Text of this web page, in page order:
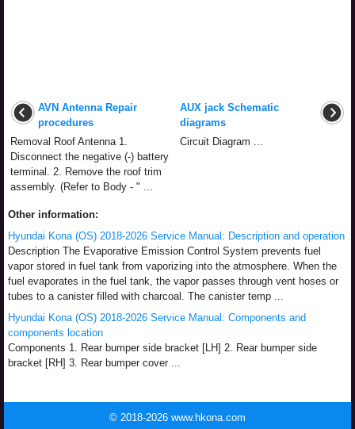
AVN Antenna Repair
procedures
Removal Roof Antenna 1.
Disconnect the negative (-) battery
terminal. 2. Remove the roof trim
assembly. (Refer to Body - " ...
AUX jack Schematic
diagrams
Circuit Diagram ...
Other information:
Hyundai Kona (OS) 2018-2026 Service Manual: Description and operation
Description The Evaporative Emission Control System prevents fuel
vapor stored in fuel tank from vaporizing into the atmosphere. When the
fuel evaporates in the fuel tank, the vapor passes through vent hoses or
tubes to a canister filled with charcoal. The canister temp ...
Hyundai Kona (OS) 2018-2026 Service Manual: Components and
components location
Components 1. Rear bumper side bracket [LH] 2. Rear bumper side
bracket [RH] 3. Rear bumper cover ...
© 2018-2026 www.hkona.com